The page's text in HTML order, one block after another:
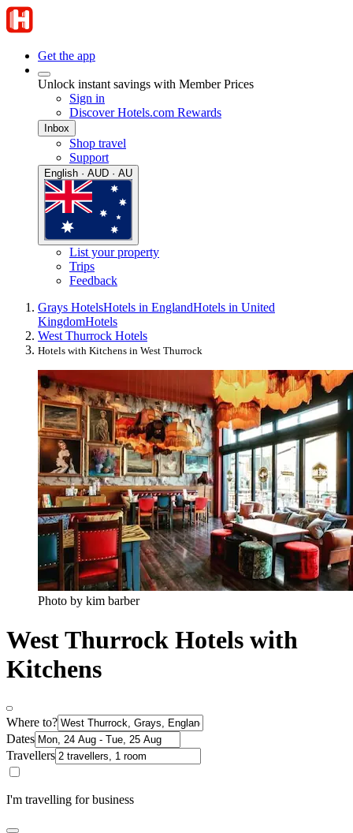
Get the app
Unlock instant savings with Member Prices
Sign in
Discover Hotels.com Rewards
Inbox
Shop travel
Support
English · AUD · AU
List your property
Trips
Feedback
Grays HotelsHotels in EnglandHotels in United
KingdomHotels
West Thurrock Hotels
Hotels with Kitchens in West Thurrock
Photo by kim barber
West Thurrock Hotels with
Kitchens
Where to?
Dates
Travellers
I'm travelling for business